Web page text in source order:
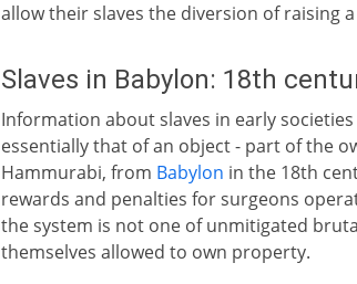
allow their slaves the diversion of raising
Slaves in Babylon: 18th
Information about slaves in early
essentially that of an object - part of the
Hammurabi, from Babylon in the 18th
rewards and penalties for surgeons
the system is not one of unmitigated
themselves allowed to own property.